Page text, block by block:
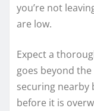
you’re not
are low.
Expect a
goes beyond
securing nearby
before it is